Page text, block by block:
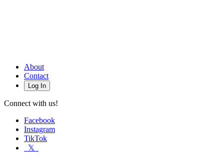
About
Contact
Log In
Connect with us!
Facebook
Instagram
TikTok
𝕏